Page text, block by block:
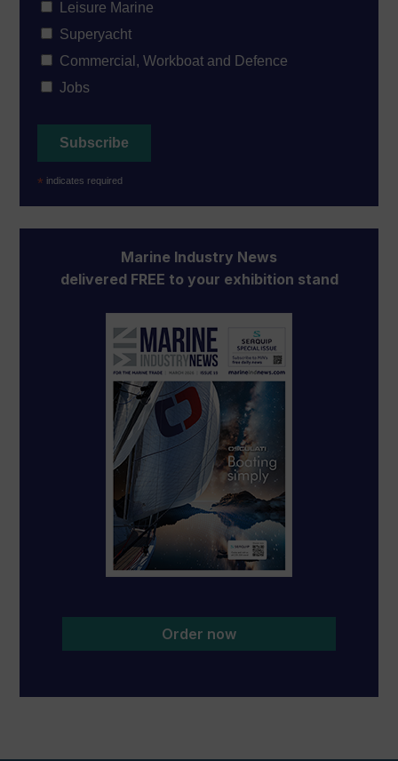
Leisure Marine
Superyacht
Commercial, Workboat and Defence
Jobs
* indicates required
Marine Industry News
delivered FREE to your exhibition stand
Order now